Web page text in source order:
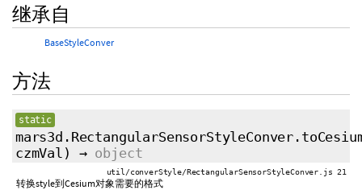
继承自
BaseStyleConver
方法
static
czmVal ) → object
util/converStyle/RectangularSensorStyleConver.js 21
转换style到Cesium对象需要的格式